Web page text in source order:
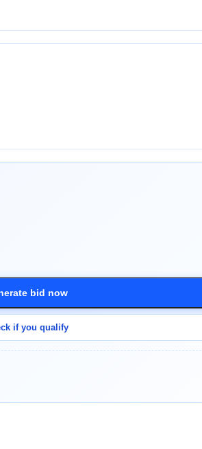
bid now
if you qualify